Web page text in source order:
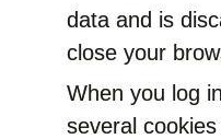
data and is
close your
When you log
several